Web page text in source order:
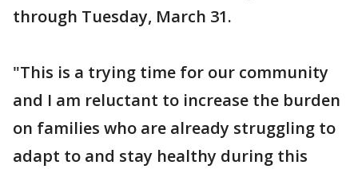
through Tuesday, March 31.
"This is a trying time for our community
and I am reluctant to increase the burden
on families who are already struggling to
adapt to and stay healthy during this